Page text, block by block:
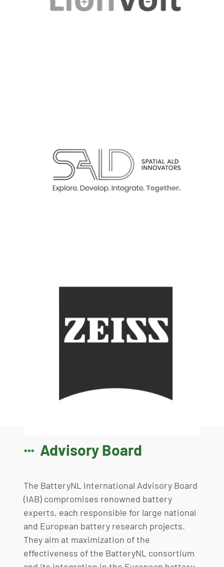
 Advisory Board
The BatteryNL International Advisory Board
(IAB) compromises renowned battery
experts, each responsible for large national
and European battery research projects.
They aim at maximization of the
effectiveness of the BatteryNL consortium